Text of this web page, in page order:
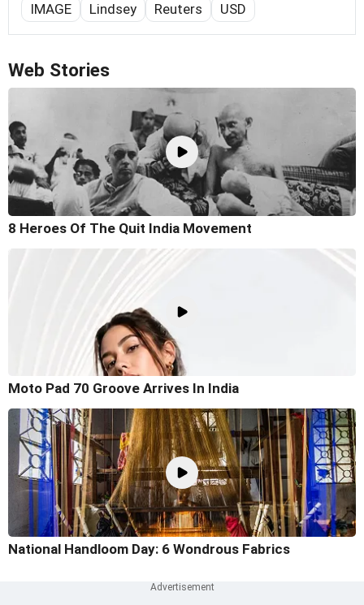
IMAGE Lindsey Reuters USD
Web Stories
8 Heroes Of The Quit India Movement
Moto Pad 70 Groove Arrives In India
National Handloom Day: 6 Wondrous Fabrics